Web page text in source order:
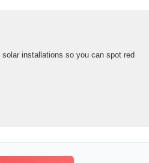
installations so you can spot red